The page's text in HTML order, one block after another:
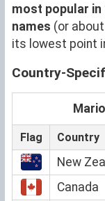
most popular in
names (or
its lowest point
Country-
Flag Country
New
Canada